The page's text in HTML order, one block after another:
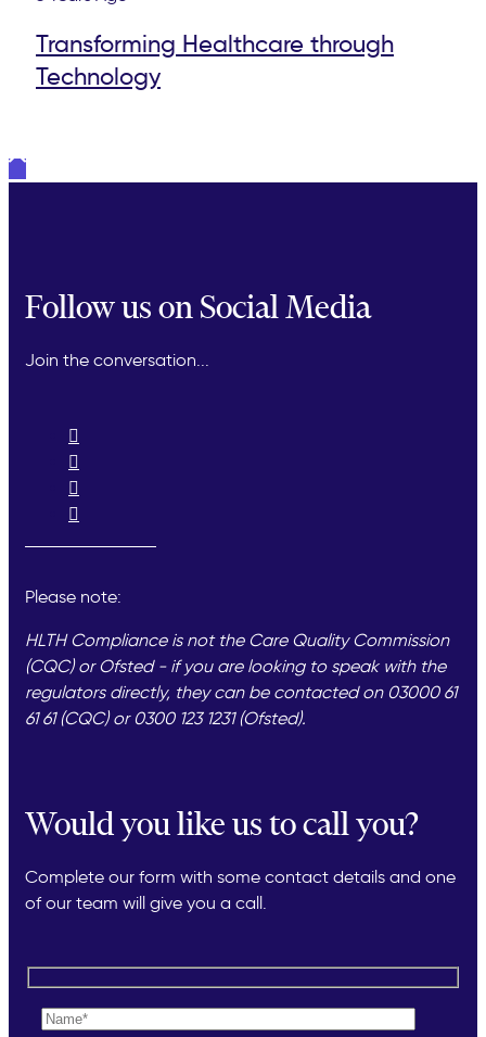
Transforming Healthcare through
Technology
Follow us on Social Media
Join the conversation...
Please note:
HLTH Compliance is not the Care Quality Commission
(CQC) or Ofsted - if you are looking to speak with the
regulators directly, they can be contacted on 03000 61
61 61 (CQC) or 0300 123 1231 (Ofsted).
Would you like us to call you?
Complete our form with some contact details and one
of our team will give you a call.